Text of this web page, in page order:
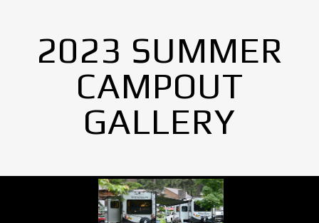
2023 SUMMER
CAMPOUT
GALLERY